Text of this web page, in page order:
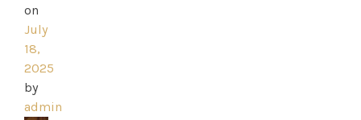
on
July
18,
2025
by
admin